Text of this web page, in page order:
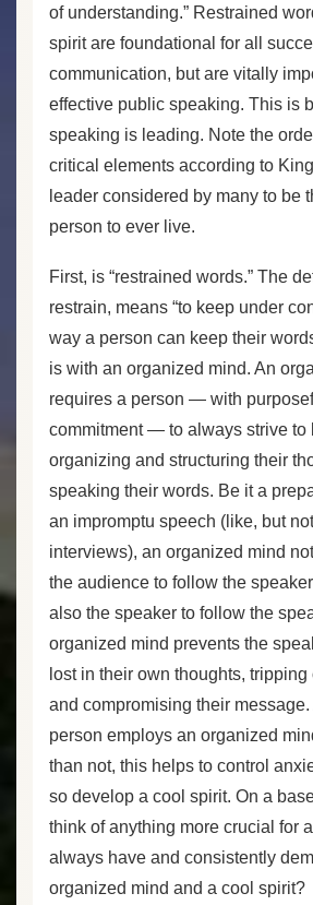
of understanding.” Restrained
spirit are foundational for all
communication, but are vitally
effective public speaking. This is
speaking is leading. Note the
critical elements according to
leader considered by many to be
person to ever live.
First, is “restrained words.” The
restrain, means “to keep under
way a person can keep their
is with an organized mind. An
requires a person — with
commitment — to always strive to
organizing and structuring their
speaking their words. Be it a
an impromptu speech (like, but
interviews), an organized mind
the audience to follow the
also the speaker to follow the
organized mind prevents the
lost in their own thoughts,
and compromising their
person employs an organized
than not, this helps to control
so develop a cool spirit. On a
think of anything more crucial for
always have and consistently
organized mind and a cool spirit?